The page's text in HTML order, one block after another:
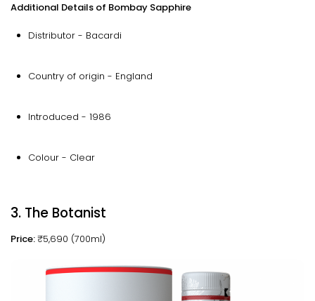
Additional Details of Bombay Sapphire
Distributor - Bacardi
Country of origin - England
Introduced - 1986
Colour - Clear
3. The Botanist
Price:₹5,690 (700ml)